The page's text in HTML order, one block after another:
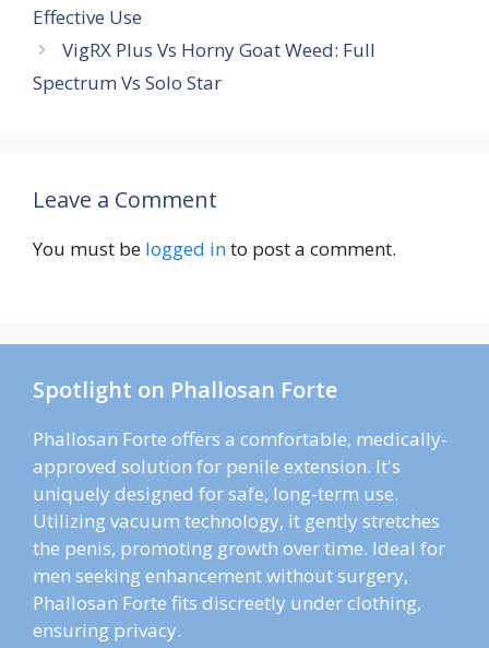
Effective Use
VigRX Plus Vs Horny Goat Weed: Full
Spectrum Vs Solo Star
Leave a Comment
You must be logged into post a comment.
Spotlight on Phallosan Forte
Phallosan Forte offers a comfortable, medically-
approved solution for penile extension. It's
uniquely designed for safe, long-term use.
Utilizing vacuum technology, it gently stretches
the penis, promoting growth over time. Ideal for
men seeking enhancement without surgery,
Phallosan Forte fits discreetly under clothing,
ensuring privacy.